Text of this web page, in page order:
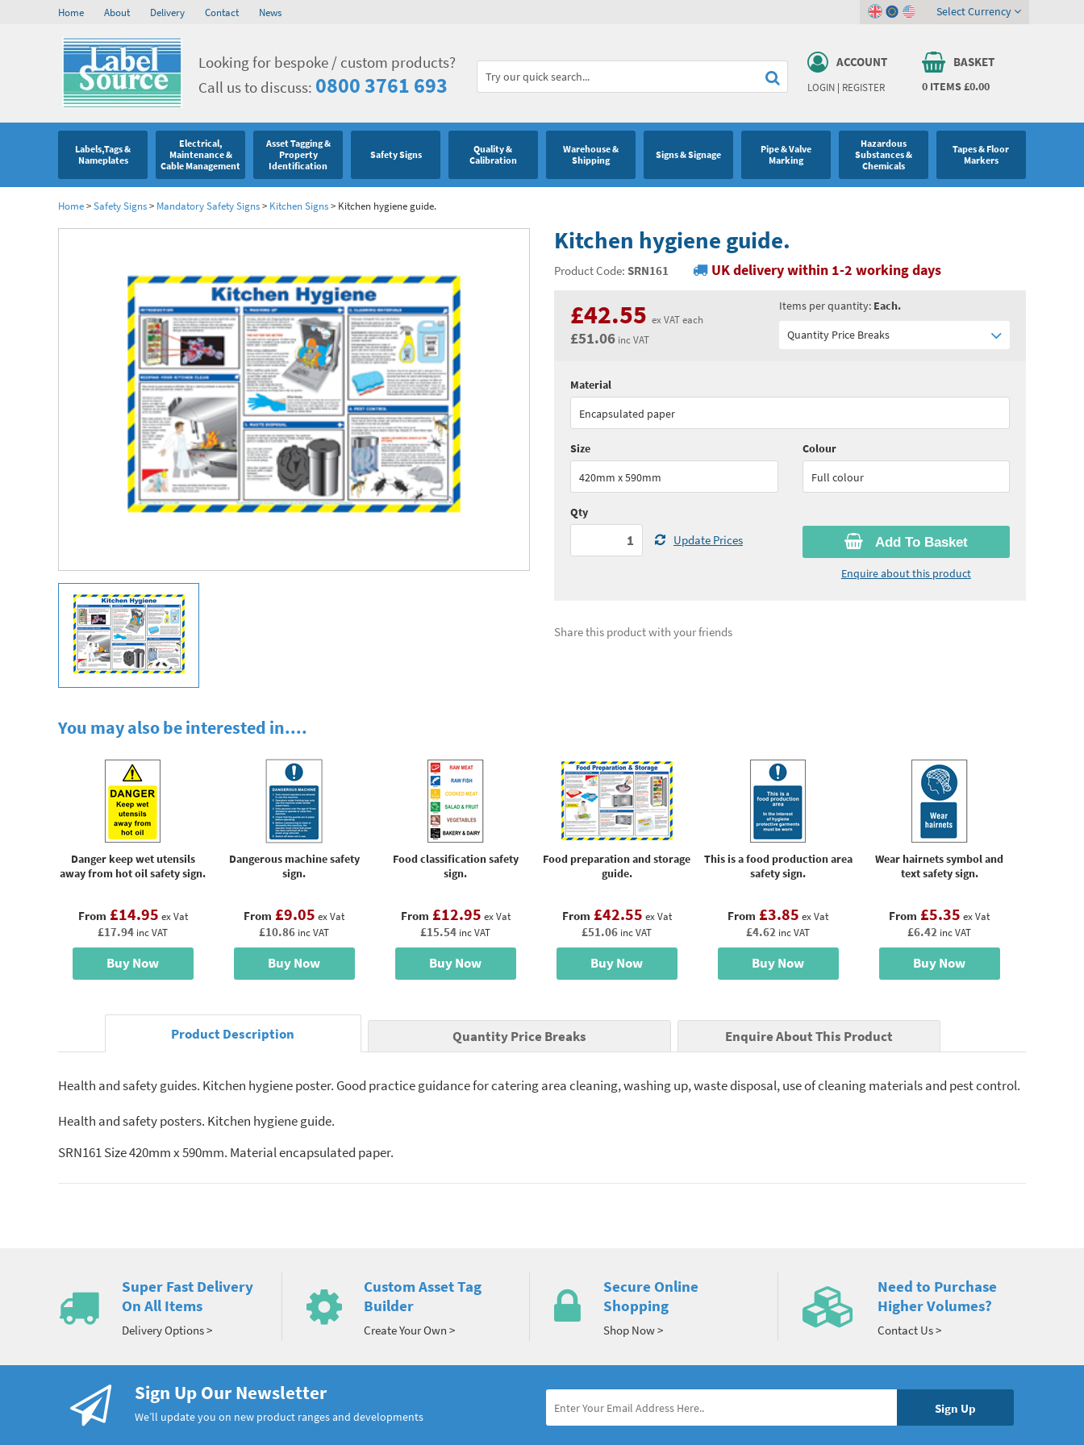
Home About Delivery Contact News
Looking for bespoke / custom products?
Call us to discuss: 0800 3761 693
ACCOUNT
LOGIN| REGISTER
BASKET
0 ITEMS£0.00
Select Currency
Labels,Tags &
Nameplates
Electrical,
Maintenance &
Cable Management
Asset Tagging &
Property
Identification
Safety Signs
Quality &
Calibration
Warehouse &
Shipping
Signs & Signage
Pipe & Valve
Marking
Hazardous
Substances &
Chemicals
Tapes & Floor
Markers
Home>Safety Signs> Mandatory Safety Signs> Kitchen Signs> Kitchen hygiene guide.
Kitchen hygiene guide.
Product Code: SRN161 UK delivery within 1-2 working days
£42.55 ex VAT each
£51.06 inc VAT
Items per quantity: Each.
Quantity Price Breaks
Quantity:
See all quantity price breaks
Add To Basket
Enquire about this product
Material
Encapsulated paper
Size
420mm x 590mm
Colour
Full colour
Qty
Update Prices
Share this product with your friends
You may also be interested in....
Danger keep wet utensils
away from hot oil safety sign.
From £14.95 ex Vat
£17.94 inc VAT
Buy Now
Dangerous machine safety
sign.
From £9.05 ex Vat
£10.86 inc VAT
Buy Now
Food classification safety
sign.
From £12.95 ex Vat
£15.54 inc VAT
Buy Now
Food preparation and storage
guide.
From £42.55 ex Vat
£51.06 inc VAT
Buy Now
This is a food production area
safety sign.
From £3.85 ex Vat
£4.62 inc VAT
Buy Now
Wear hairnets symbol and
text safety sign.
From £5.35 ex Vat
£6.42 inc VAT
Buy Now
Product Description Quantity Price Breaks Enquire About This Product
Health and safety guides. Kitchen hygiene poster. Good practice guidance for catering area cleaning, washing up, waste disposal, use of cleaning materials and pest control.
Health and safety posters. Kitchen hygiene guide.
SRN161 Size 420mm x 590mm. Material encapsulated paper.
Super Fast Delivery
On All Items
Delivery Options >
Custom Asset Tag
Builder
Create Your Own >
Secure Online
Shopping
Shop Now >
Need to Purchase
Higher Volumes?
Contact Us >
Sign Up Our Newsletter
We’ll update you on new product ranges and developments